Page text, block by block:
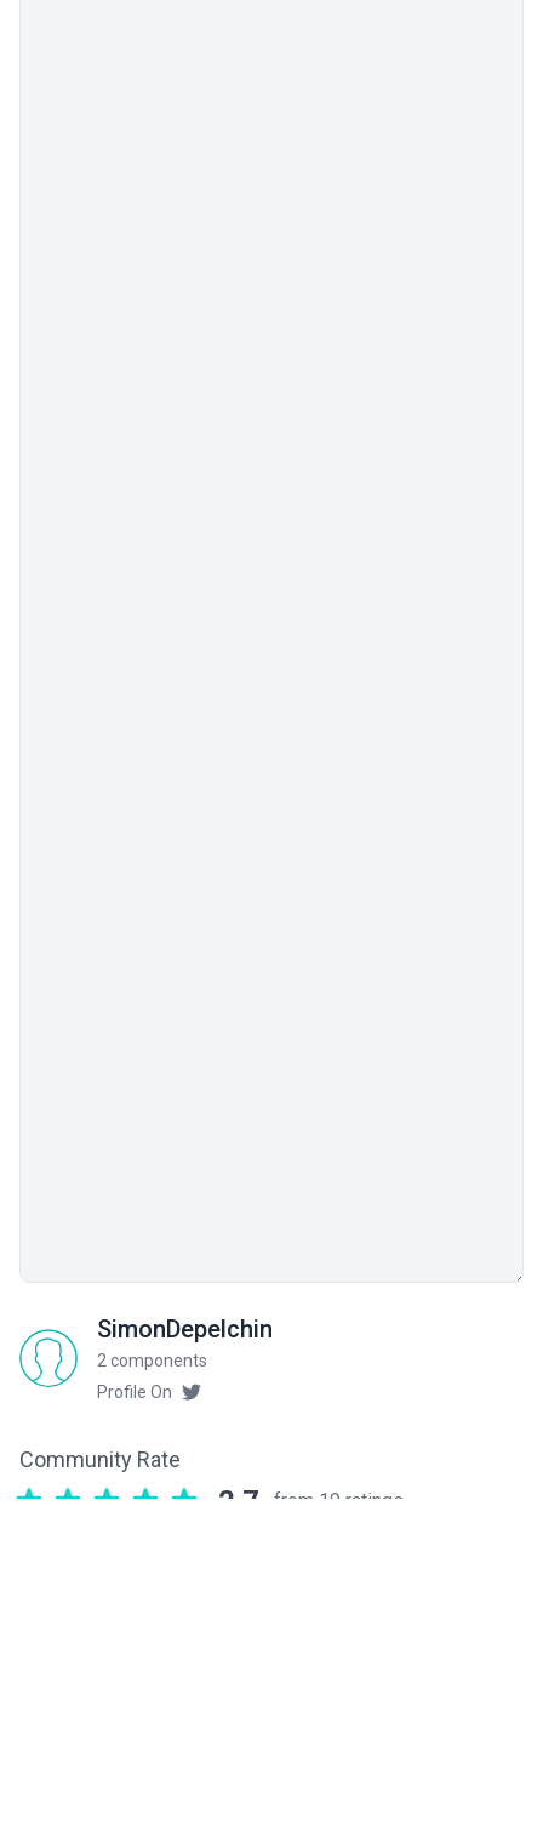
SimonDepelchin
2 components
Profile On
Community Rate
2.7 from 19 ratings